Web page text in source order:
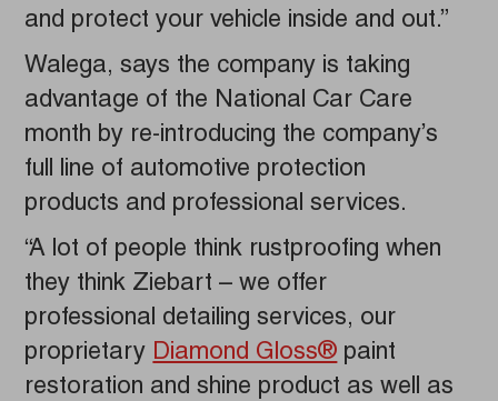
and protect your vehicle inside and out.”
Walega, says the company is taking
advantage of the National Car Care
month by re-introducing the company’s
full line of automotive protection
products and professional services.
“A lot of people think rustproofing when
they think Ziebart – we offer
professional detailing services, our
proprietary Diamond Gloss® paint
restoration and shine product as well as